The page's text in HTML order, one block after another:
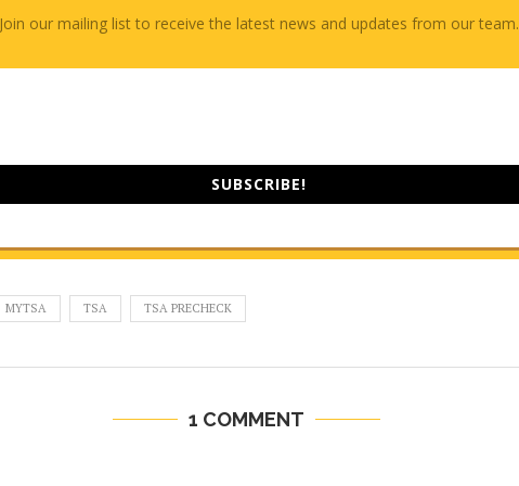
Join our mailing list to receive the latest news and updates from our team.
SUBSCRIBE!
MYTSA TSA TSA PRECHECK
1 COMMENT